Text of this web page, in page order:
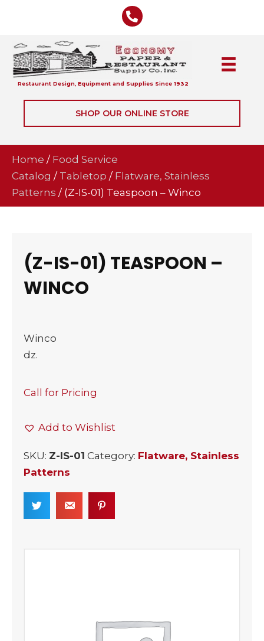
Restaurant Design, Equipment and Supplies Since 1932
SHOP OUR ONLINE STORE
Home / Food Service
Catalog / Tabletop / Flatware, Stainless
Patterns / (Z-IS-01) Teaspoon – Winco
(Z-IS-01) TEASPOON –
WINCO
Winco
dz.
Call for Pricing
Add to Wishlist
SKU: Z-IS-01 Category: Flatware, Stainless
Patterns